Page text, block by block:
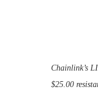
Chainlink’s
$25.00